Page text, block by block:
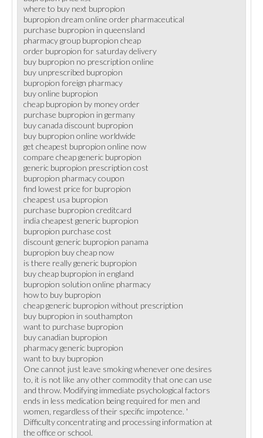
where to buy next bupropion
bupropion dream online order pharmaceutical
purchase bupropion in queensland
pharmacy group bupropion cheap
order bupropion for saturday delivery
buy bupropion no prescription online
buy unprescribed bupropion
bupropion foreign pharmacy
buy online bupropion
cheap bupropion by money order
purchase bupropion in germany
buy canada discount bupropion
buy bupropion online worldwide
get cheapest bupropion online now
compare cheap generic bupropion
generic bupropion prescription cost
bupropion pharmacy coupon
find lowest price for bupropion
cheapest usa bupropion
purchase bupropion creditcard
india cheapest generic bupropion
bupropion purchase cost
discount generic bupropion panama
bupropion buy cheap now
is there really generic bupropion
buy cheap bupropion in england
bupropion solution online pharmacy
how to buy bupropion
cheap generic bupropion without prescription
buy bupropion in southampton
want to purchase bupropion
buy canadian bupropion
pharmacy generic bupropion
want to buy bupropion
One cannot just leave smoking whenever one desires
to, it is not like any other commodity that one can use
and throw. Modifying immediate psychological factors
ends in less medication being required for men and
women, regardless of their specific impotence. '
Difficulty concentrating and processing information at
the office or school.